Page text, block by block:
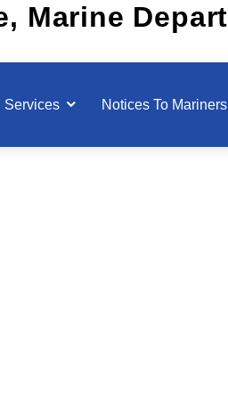
Services Notices To Mariners